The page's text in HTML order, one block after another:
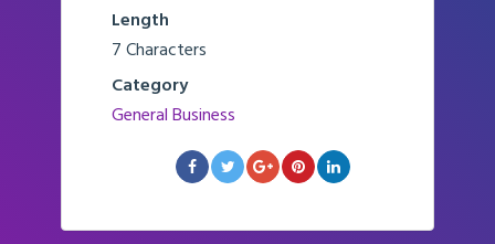
Length
7 Characters
Category
General Business